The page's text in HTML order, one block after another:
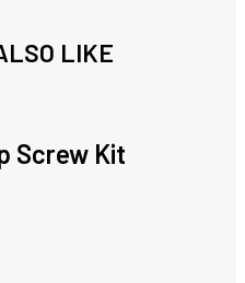
LIKE
Screw Kit